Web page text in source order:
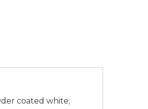
coated white;